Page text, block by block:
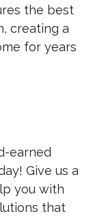
the best
creating a
for years
earned
Give us a
you with
that